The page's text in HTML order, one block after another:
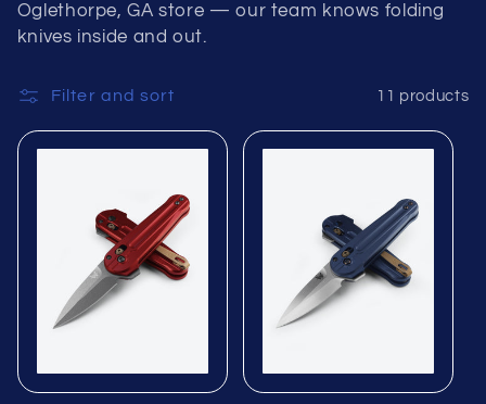
Oglethorpe, GA store — our team knows folding
knives inside and out.
Filter and sort 11 products